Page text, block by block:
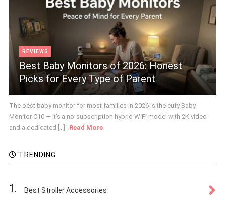
REVIEWS
Best Baby Monitors of 2026: Honest
Picks for Every Type of Parent
The best baby monitor for most families in 2026 is the eufy Baby
Monitor C10 — it's a no-subscription hybrid WiFi model with 2K video
and a dedicated [...]
Read More
TRENDING
1. Best Stroller Accessories